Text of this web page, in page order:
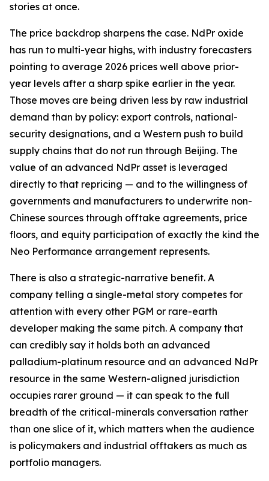
stories at once.
The price backdrop sharpens the case. NdPr oxide
has run to multi-year highs, with industry forecasters
pointing to average 2026 prices well above prior-
year levels after a sharp spike earlier in the year.
Those moves are being driven less by raw industrial
demand than by policy: export controls, national-
security designations, and a Western push to build
supply chains that do not run through Beijing. The
value of an advanced NdPr asset is leveraged
directly to that repricing — and to the willingness of
governments and manufacturers to underwrite non-
Chinese sources through offtake agreements, price
floors, and equity participation of exactly the kind the
Neo Performance arrangement represents.
There is also a strategic-narrative benefit. A
company telling a single-metal story competes for
attention with every other PGM or rare-earth
developer making the same pitch. A company that
can credibly say it holds both an advanced
palladium-platinum resource and an advanced NdPr
resource in the same Western-aligned jurisdiction
occupies rarer ground — it can speak to the full
breadth of the critical-minerals conversation rather
than one slice of it, which matters when the audience
is policymakers and industrial offtakers as much as
portfolio managers.